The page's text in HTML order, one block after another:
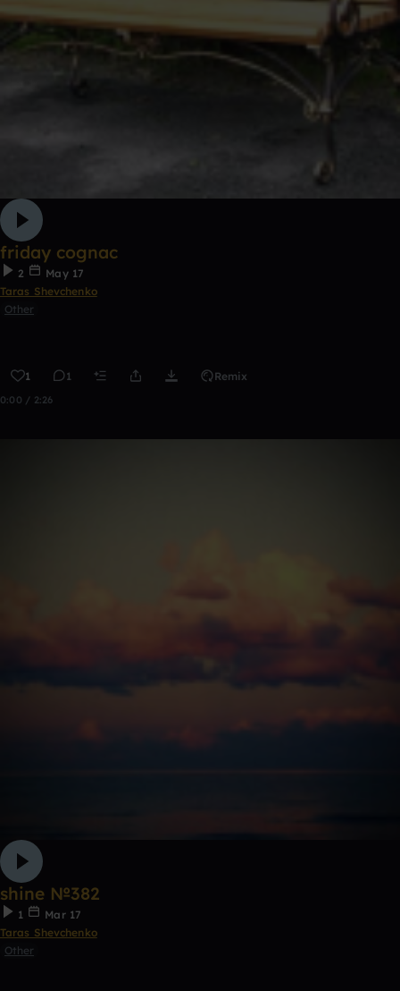
friday cognac
2
May 17
Taras Shevchenko
Other
1 1 Remix
0:00 / 2:26
shine №382
1
Mar 17
Taras Shevchenko
Other